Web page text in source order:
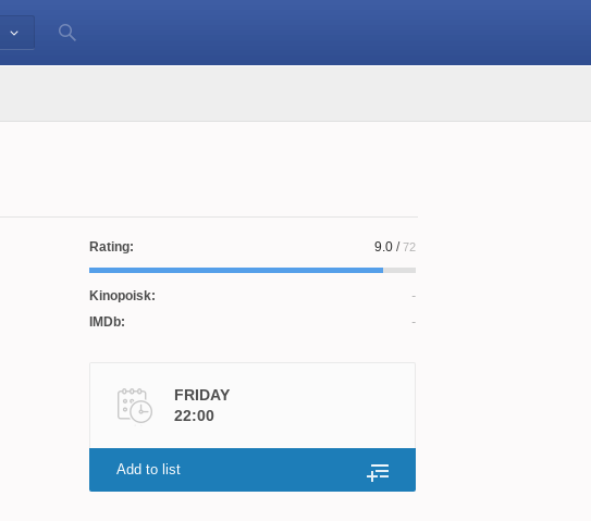
Rating: 9.0/72
Kinopoisk:
IMDb:
FRIDAY
22:00
Add to list